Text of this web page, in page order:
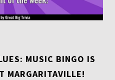
MUSIC BINGO IS
MARGARITAVILLE!